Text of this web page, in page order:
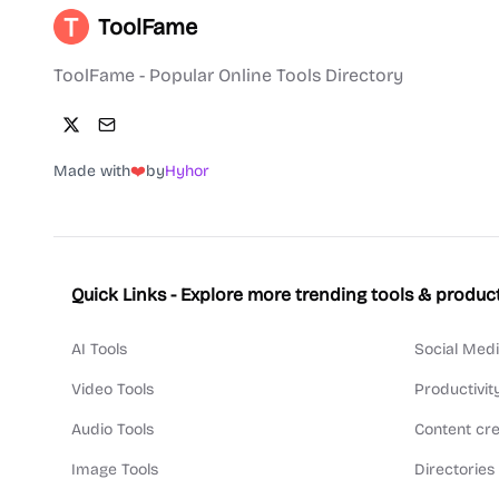
ToolFame
ToolFame - Popular Online Tools Directory
Made with❤️byHyhor
Quick Links - Explore more trending tools &
AI Tools
Video Tools
Audio Tools
Image Tools
Social
Content
Directories